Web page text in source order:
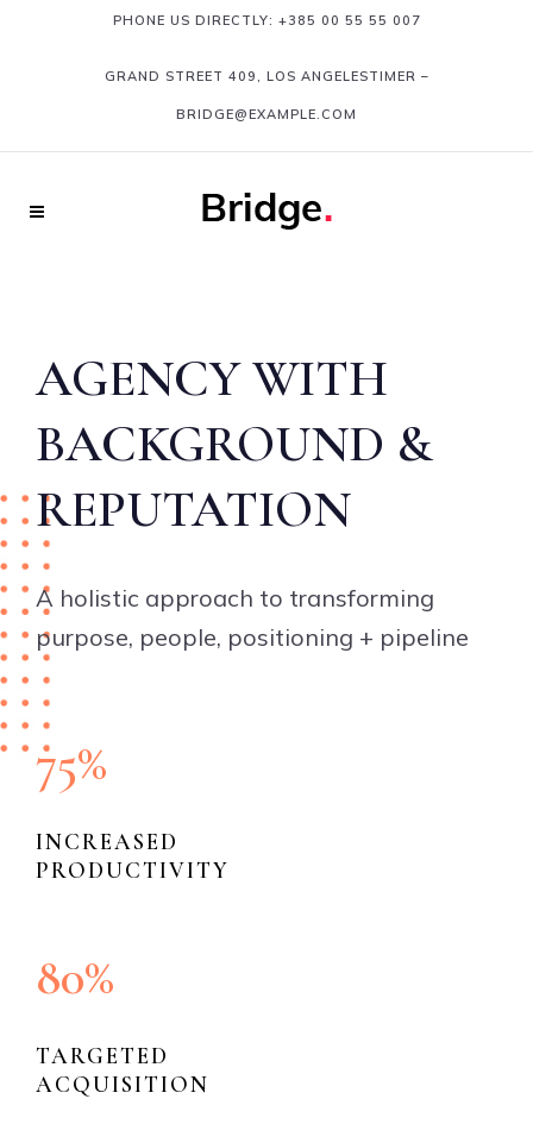
PHONE US DIRECTLY: +385 00 55 55 007
GRAND STREET 409, LOS ANGELESTIMER –
BRIDGE@EXAMPLE.COM
AGENCY WITH
BACKGROUND &
REPUTATION
A holistic approach to transforming
purpose, people, positioning + pipeline
75%
INCREASED
PRODUCTIVITY
80%
TARGETED
ACQUISITION